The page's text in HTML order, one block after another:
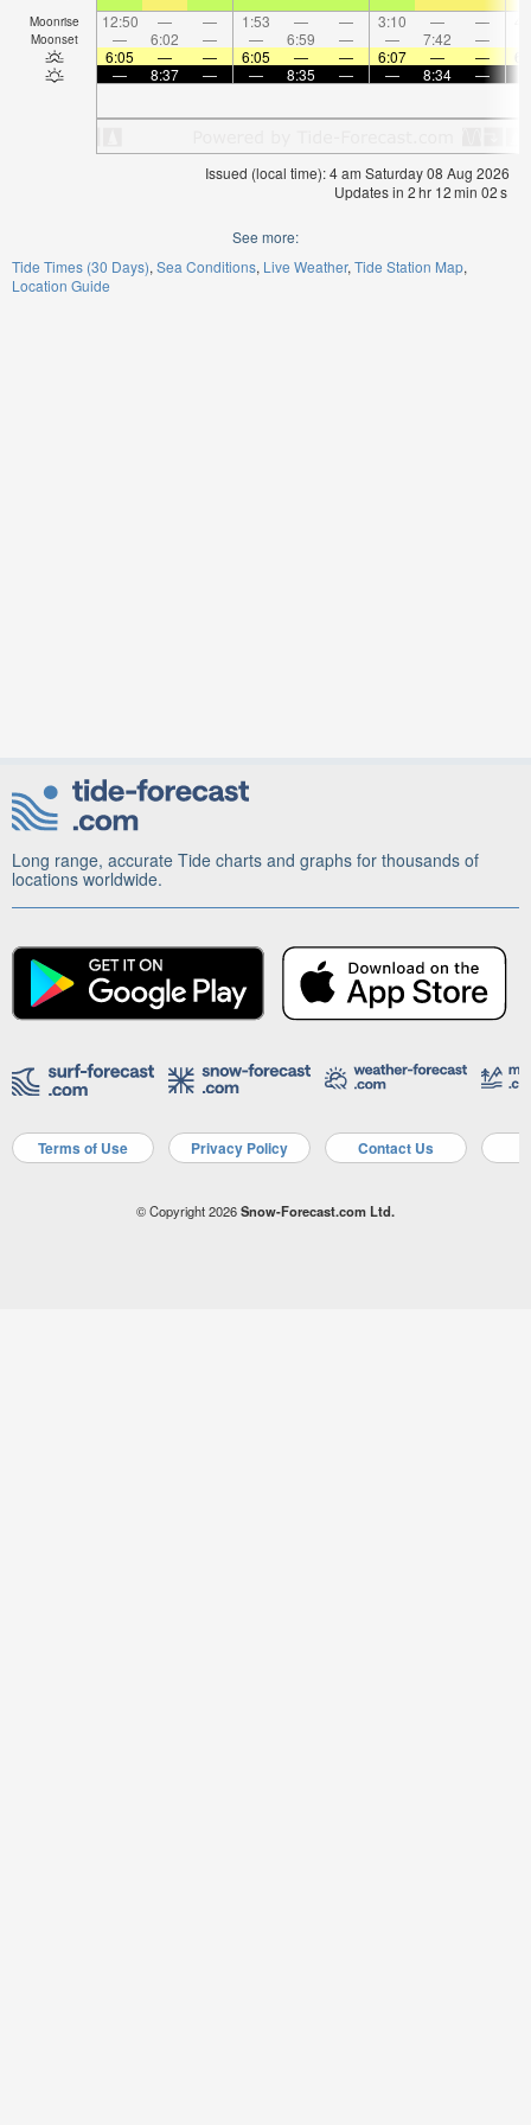
Moonrise 12:50 — — 1:53 — — 3:10 — —
Moonset — 6:02 — — 6:59 — — 7:42 —
6:05
— — 6:05 — — 6:07 — —
—
8:37 — — 8:35 — — 8:34 —
Issued (local time): 4 am Saturday 08 Aug 2026
Updates in 2hr 12min 01s
See more:
Tide Times (30 Days) Sea Conditions Live Weather Tide Station Map
Location Guide
Long range, accurate Tide charts and graphs for thousands of
locations worldwide.
Terms of Use Privacy Policy Contact Us
© Copyright 2026Snow-Forecast.com Ltd.